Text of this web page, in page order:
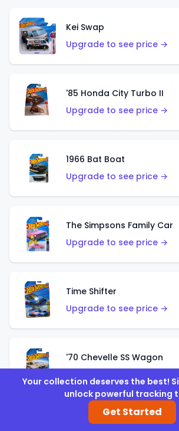
Kei Swap
Upgrade to see price →
'85 Honda City Turbo II
Upgrade to see price →
1966 Bat Boat
Upgrade to see price →
The Simpsons Family Car
Upgrade to see price →
Time Shifter
Upgrade to see price →
'70 Chevelle SS Wagon
Upgrade to see price →
'89 Mazda Savanna RX-7
Your collection deserves the best!
unlock powerful tracking
Get Started